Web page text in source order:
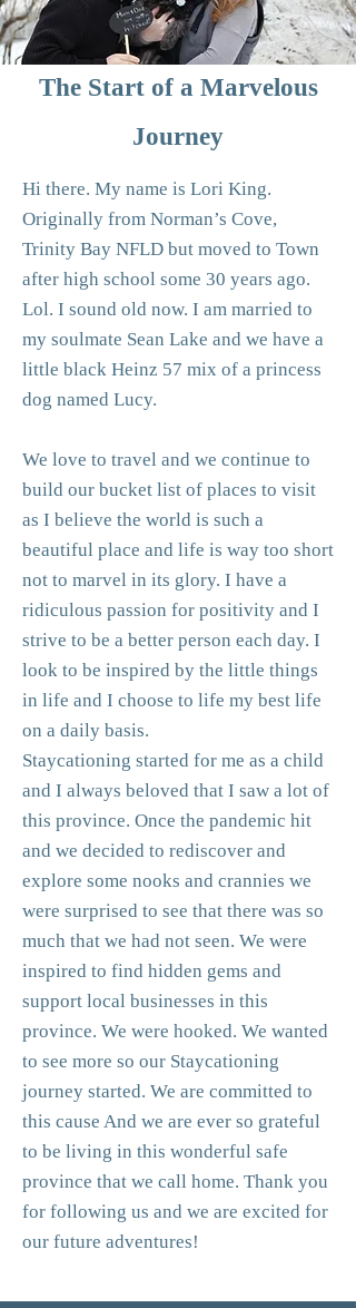
The Start of a Marvelous
Journey
Hi there. My name is Lori King.
Originally from Norman’s Cove,
Trinity Bay NFLD but moved to Town
after high school some 30 years ago.
Lol. I sound old now. I am married to
my soulmate Sean Lake and we have a
little black Heinz 57 mix of a princess
dog named Lucy.
We love to travel and we continue to
build our bucket list of places to visit
as I believe the world is such a
beautiful place and life is way too short
not to marvel in its glory. I have a
ridiculous passion for positivity and I
strive to be a better person each day. I
look to be inspired by the little things
in life and I choose to life my best life
on a daily basis.
Staycationing started for me as a child
and I always beloved that I saw a lot of
this province. Once the pandemic hit
and we decided to rediscover and
explore some nooks and crannies we
were surprised to see that there was so
much that we had not seen. We were
inspired to find hidden gems and
support local businesses in this
province. We were hooked. We wanted
to see more so our Staycationing
journey started. We are committed to
this cause And we are ever so grateful
to be living in this wonderful safe
province that we call home. Thank you
for following us and we are excited for
our future adventures!